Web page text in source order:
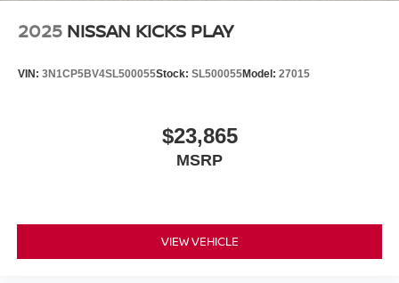
2025 NISSAN KICKS PLAY
VIN: 3N1CP5BV4SL500055Stock: SL500055Model: 27015
$23,865
MSRP
VIEW VEHICLE